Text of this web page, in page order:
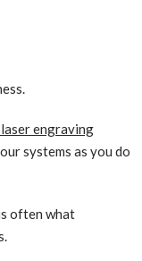
engraving
systems as you do
often what